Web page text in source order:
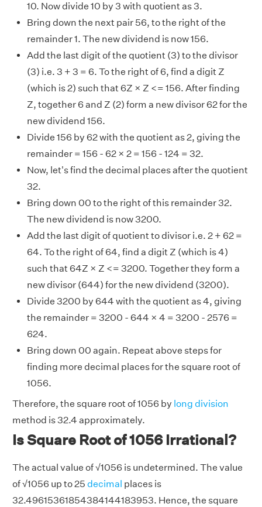
10. Now divide 10 by 3 with quotient as 3.
Bring down the next pair 56, to the right of the
remainder 1. The new dividend is now 156.
Add the last digit of the quotient (3) to the divisor
(3) i.e. 3 + 3 = 6. To the right of 6, find a digit Z
(which is 2) such that 6Z × Z <= 156. After finding
Z, together 6 and Z (2) form a new divisor 62 for the
new dividend 156.
Divide 156 by 62 with the quotient as 2, giving the
remainder = 156 - 62 × 2 = 156 - 124 = 32.
Now, let's find the decimal places after the quotient
32.
Bring down 00 to the right of this remainder 32.
The new dividend is now 3200.
Add the last digit of quotient to divisor i.e. 2 + 62 =
64. To the right of 64, find a digit Z (which is 4)
such that 64Z × Z <= 3200. Together they form a
new divisor (644) for the new dividend (3200).
Divide 3200 by 644 with the quotient as 4, giving
the remainder = 3200 - 644 × 4 = 3200 - 2576 =
624.
Bring down 00 again. Repeat above steps for
finding more decimal places for the square root of
1056.
Therefore, the square root of 1056 by long division
method is 32.4 approximately.
Is Square Root of 1056 Irrational?
The actual value of √1056 is undetermined. The value
of √1056 up to 25 decimal places is
32.49615361854384144183953. Hence, the square